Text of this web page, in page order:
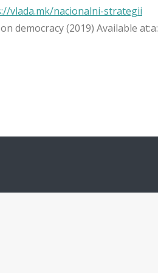
vlada.mk/nacionalni-strategii
democracy (2019) Available at:а: